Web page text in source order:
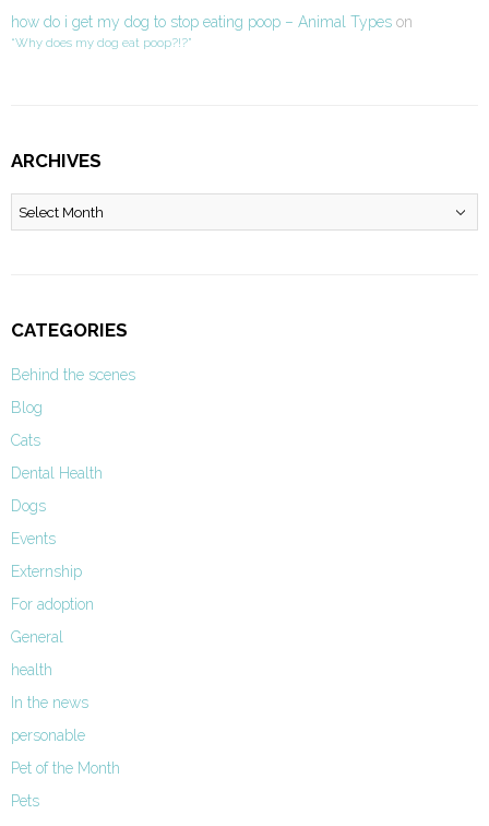
how do i get my dog to stop eating poop – Animal Types on
“Why does my dog eat poop?!?”
ARCHIVES
Archives
CATEGORIES
Behind the scenes
Blog
Cats
Dental Health
Dogs
Events
Externship
For adoption
General
health
In the news
personable
Pet of the Month
Pets